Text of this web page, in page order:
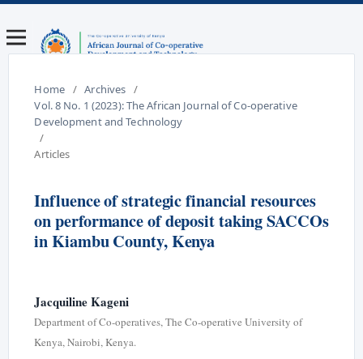
Home / Archives /
Vol. 8 No. 1 (2023): The African Journal of Co-operative
Development and Technology
/
Articles
Influence of strategic financial resources
on performance of deposit taking SACCOs
in Kiambu County, Kenya
Jacquiline Kageni
Department of Co-operatives, The Co-operative University of
Kenya, Nairobi, Kenya.